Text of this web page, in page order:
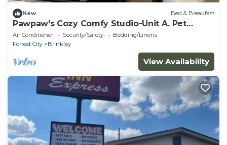
New Bed & Breakfast
Pawpaw's Cozy Comfy Studio-Unit A. Pet
Friendly
Air Conditioner Security/Safety
Bedding/Linens
Forrest City
Brinkley
View Availability